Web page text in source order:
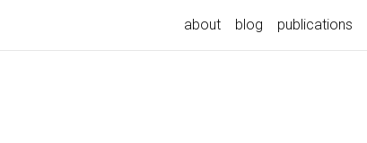
about blog publications